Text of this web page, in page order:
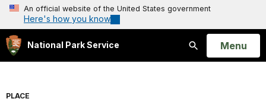
An official website of the United States government
Here's how you know
National Park Service
Search
Open
Menu
PLACE